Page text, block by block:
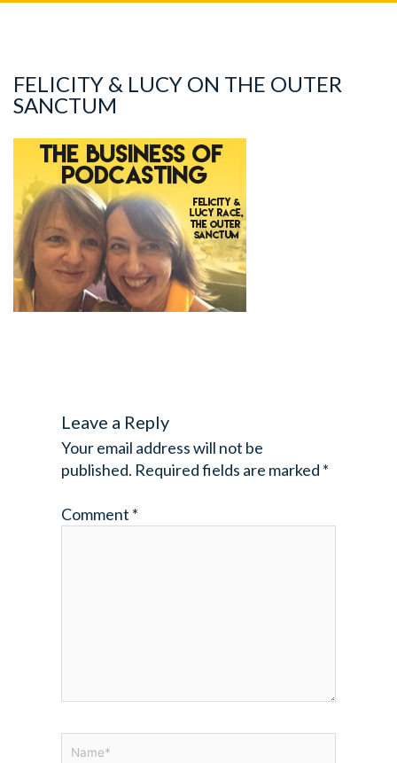
FELICITY & LUCY ON THE OUTER
SANCTUM
Leave a Reply
Your email address will not be
published. Required fields are marked *
Comment *